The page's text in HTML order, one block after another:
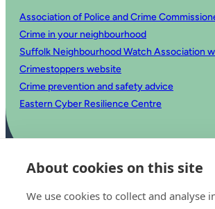
About cookies on this site
We use cookies to collect and analyse
Association of Police and Crime
Crime in your neighbourhood
Suffolk Neighbourhood Watch Association
Crimestoppers website
Crime prevention and safety advice
Eastern Cyber Resilience Centre